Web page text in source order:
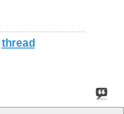
thread